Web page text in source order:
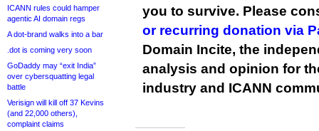
ICANN rules could hamper
agentic AI domain regs
A dot-brand walks into a bar
.dot is coming very soon
GoDaddy may “exit India”
over cybersquatting legal
battle
Verisign will kill off 37 Kevins
(and 22,000 others),
complaint claims
you to survive. Please
or recurring donation via
Domain Incite, the
analysis and opinion for
industry and ICANN